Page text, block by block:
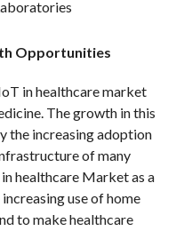
Opportunities
in healthcare market
The growth in this
the increasing adoption
of many
healthcare Market as a
use of home
to make healthcare